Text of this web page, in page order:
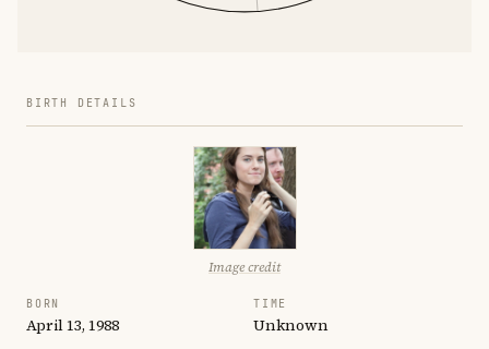
BIRTH DETAILS
Image credit
BORN
April 13, 1988
TIME
Unknown